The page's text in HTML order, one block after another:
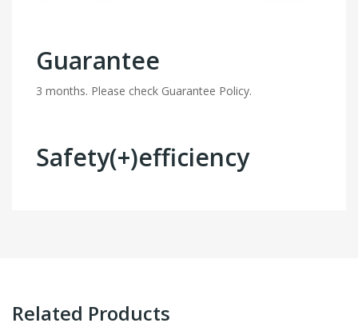
Guarantee
3 months. Please check Guarantee Policy.
Safety(+)efficiency
Related Products